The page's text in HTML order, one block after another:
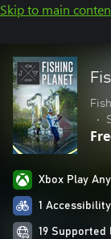
Skip to main
•
Xbox Play
1
19 Supported